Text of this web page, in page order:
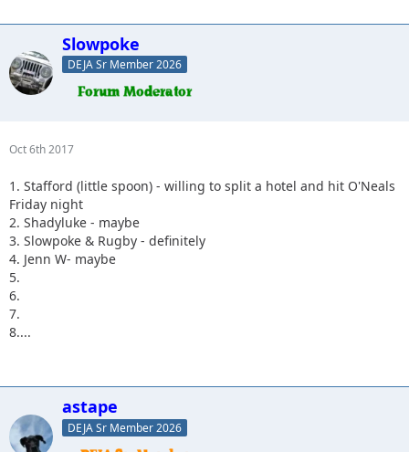
Slowpoke
DEJA Sr Member 2026
Oct 6th 2017
1. Stafford (little spoon) - willing to split a hotel and hit O'Neals
Friday night
2. Shadyluke - maybe
3. Slowpoke & Rugby - definitely
4. Jenn W- maybe
5.
6.
7.
8....
astape
DEJA Sr Member 2026